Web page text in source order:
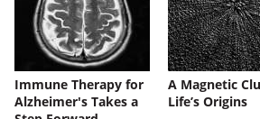
Immune Therapy for
Alzheimer's Takes a
A Magnetic
Life’s Origins